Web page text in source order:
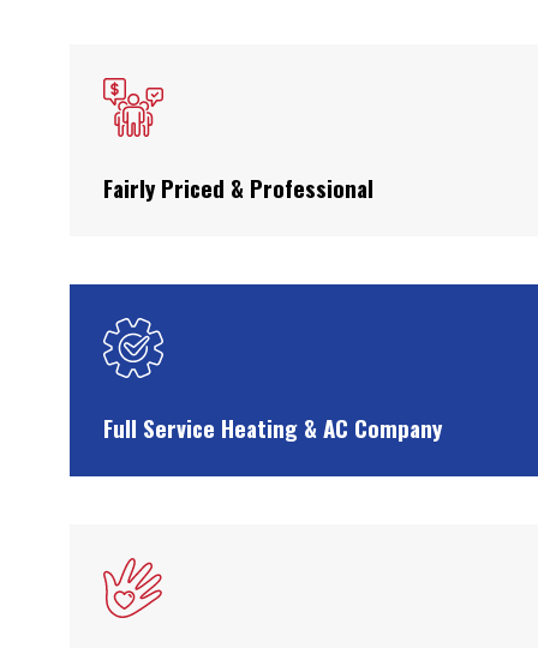
Fairly Priced & Professional
Full Service Heating & AC Company